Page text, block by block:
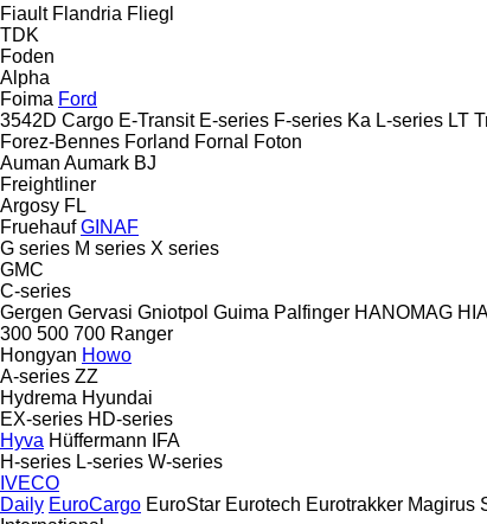
Fiault Flandria Fliegl
TDK
Foden
Alpha
Foima Ford
3542D Cargo E-Transit E-series F-series Ka L-series LT
Forez-Bennes Forland Fornal
Foton
Auman Aumark BJ
Freightliner
Argosy FL
Fruehauf GINAF
G series M series X series
GMC
C-series
Gergen Gervasi Gniotpol Guima Palfinger HANOMAG
300 500 700 Ranger
Hongyan Howo
A-series ZZ
Hydrema Hyundai
EX-series HD-series
Hyva Hüffermann
IFA
H-series L-series W-series
IVECO
Daily EuroCargo EuroStar Eurotech Eurotrakker Magirus